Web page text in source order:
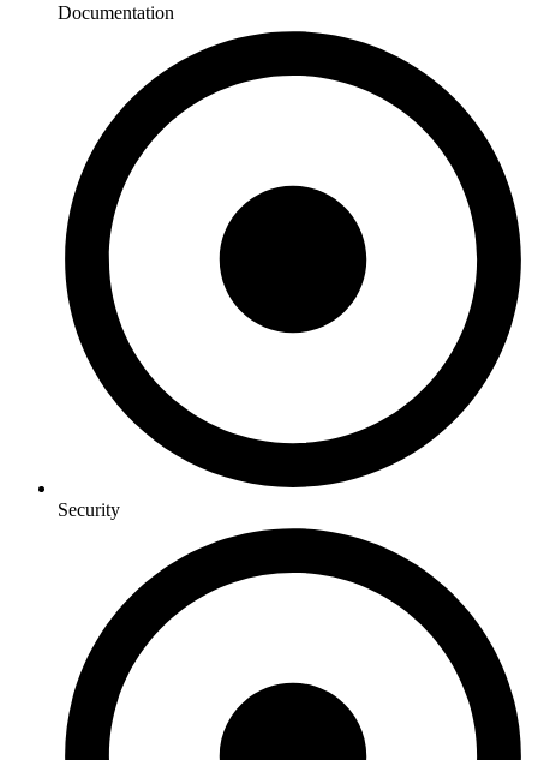
Documentation
Security